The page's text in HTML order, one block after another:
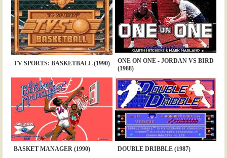
TV SPORTS: BASKETBALL (1990)
ONE ON ONE - JORDAN VS BIRD
(1988)
BASKET MANAGER (1990) DOUBLE DRIBBLE (1987)